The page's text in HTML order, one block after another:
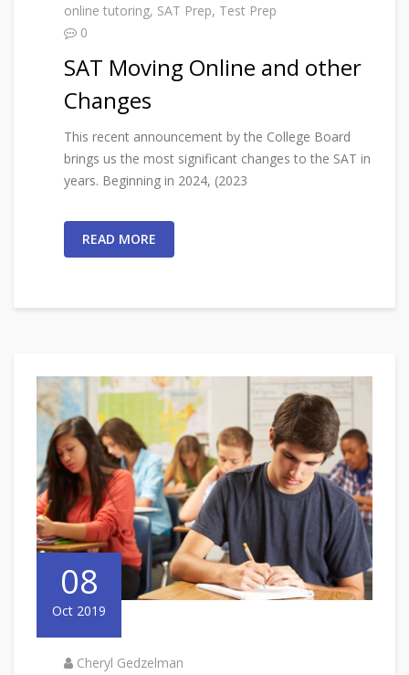
online tutoring, SAT Prep, Test Prep
0
SAT Moving Online and other
Changes
This recent announcement by the College Board
brings us the most significant changes to the SAT in
years. Beginning in 2024, (2023
READ MORE
08
Oct 2019
Cheryl Gedzelman